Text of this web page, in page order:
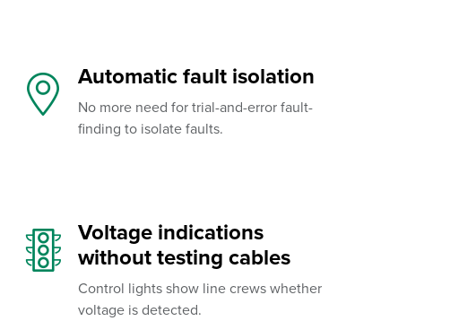
Automatic fault isolation
No more need for trial-and-error fault-
finding to isolate faults.
Voltage indications
without testing cables
Control lights show line crews whether
voltage is detected.